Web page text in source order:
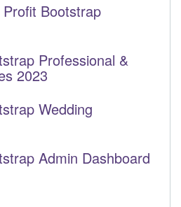
Bootstrap
Professional &
2023
Wedding
Admin Dashboard